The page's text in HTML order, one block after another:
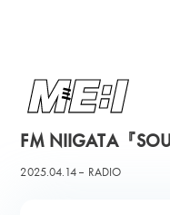
FM NIIGATA『
2025.04.14 RADIO